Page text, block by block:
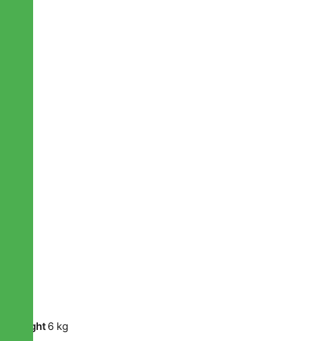
Weight6 kg